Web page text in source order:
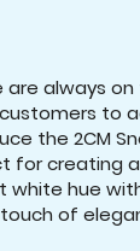
are always
to
the 2CM
creating
white hue
of